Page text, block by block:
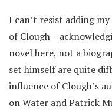
I can’t resist adding
of Clough –
novel here, not a
set himself are quite
influence of Clough’s
on Water and Patrick